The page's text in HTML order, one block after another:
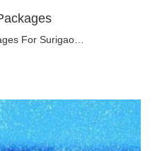
For Surigao…